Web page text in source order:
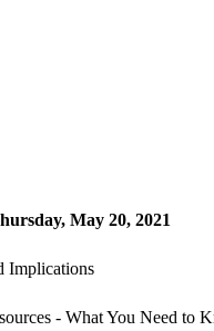
May 20, 2021
Implications
- What You Need to